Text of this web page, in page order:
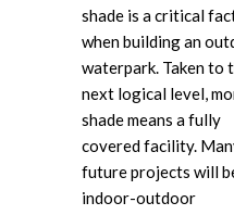
shade is a critical
when building an
waterpark. Taken to
next logical level,
shade means a fully
covered facility.
future projects will
indoor-outdoor